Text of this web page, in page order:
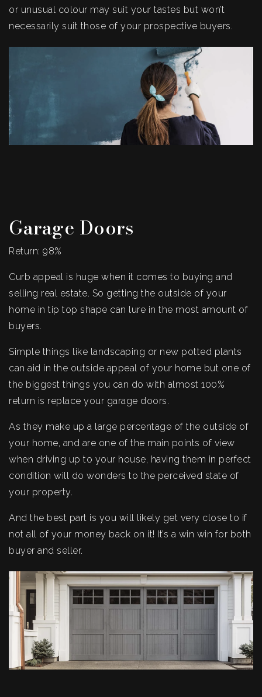
or unusual colour may suit your tastes but won’t
necessarily suit those of your prospective buyers.
Garage Doors
Return: 98%
Curb appeal is huge when it comes to buying and
selling real estate. So getting the outside of your
home in tip top shape can lure in the most amount of
buyers.
Simple things like landscaping or new potted plants
can aid in the outside appeal of your home but one of
the biggest things you can do with almost 100%
return is replace your garage doors.
As they make up a large percentage of the outside of
your home, and are one of the main points of view
when driving up to your house, having them in perfect
condition will do wonders to the perceived state of
your property.
And the best part is you will likely get very close to if
not all of your money back on it! It’s a win win for both
buyer and seller.